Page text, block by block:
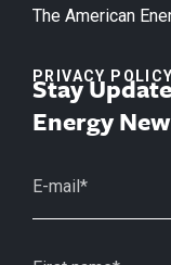
The American
PRIVACY POLICY
Stay
Energy